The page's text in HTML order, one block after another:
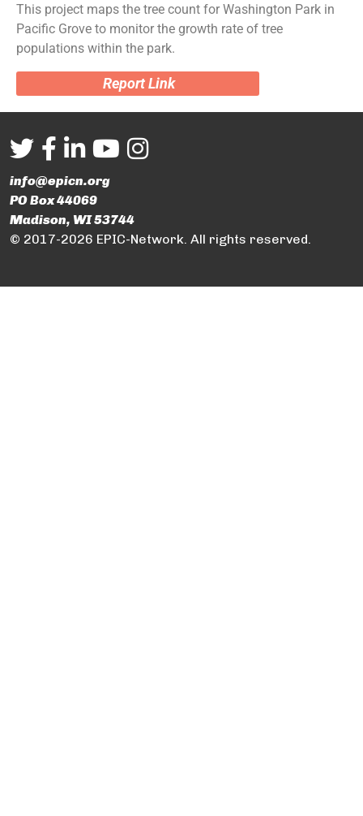
This project maps the tree count for Washington Park in
Pacific Grove to monitor the growth rate of tree
populations within the park.
Report Link
info@epicn.org
PO Box 44069
Madison, WI 53744
© 2017-2026 EPIC-Network. All rights reserved.